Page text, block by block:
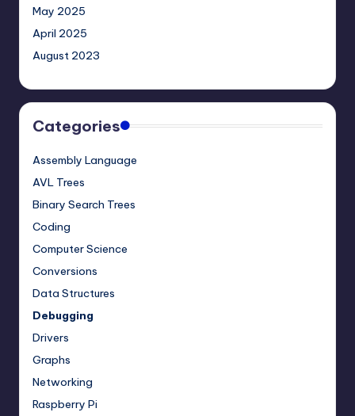
May 2025
April 2025
August 2023
Categories
Assembly Language
AVL Trees
Binary Search Trees
Coding
Computer Science
Conversions
Data Structures
Debugging
Drivers
Graphs
Networking
Raspberry Pi